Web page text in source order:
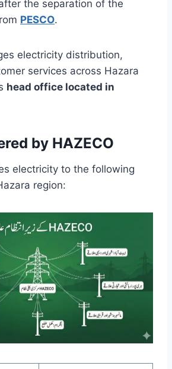
the separation of the
PESCO.
electricity distribution,
services across Hazara
head office located in
by HAZECO
electricity to the following
region: